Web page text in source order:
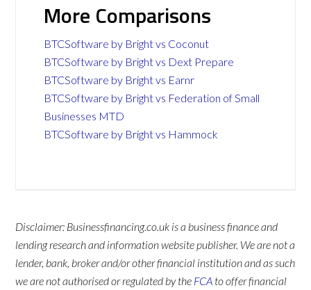
More Comparisons
BTCSoftware by Bright vs Coconut
BTCSoftware by Bright vs Dext Prepare
BTCSoftware by Bright vs Earnr
BTCSoftware by Bright vs Federation of Small
Businesses MTD
BTCSoftware by Bright vs Hammock
Disclaimer: Businessfinancing.co.uk is a business finance and
lending research and information website publisher. We are not a
lender, bank, broker and/or other financial institution and as such
we are not authorised or regulated by the FCA to offer financial